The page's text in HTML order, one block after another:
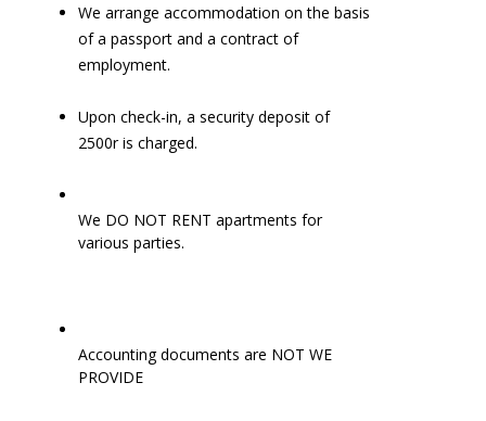
We arrange accommodation on the basis
of a passport and a contract of
employment.
Upon check-in, a security deposit of
2500r is charged.
We DO NOT RENT apartments for
various parties.
Accounting documents are NOT WE
PROVIDE